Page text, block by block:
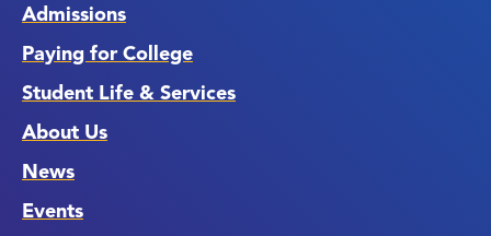
Admissions
Paying for College
Student Life & Services
About Us
News
Events